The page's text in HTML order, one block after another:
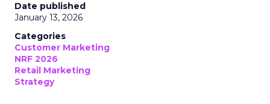
Date published
January 13, 2026
Categories
Customer Marketing
NRF 2026
Retail Marketing
Strategy